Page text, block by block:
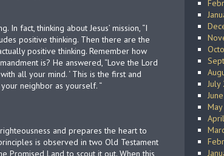
fact, thinking about Jesus’ mission, “I
positive thinking. Then there are the
positive thinking. Remember how
is? He answered, “Love the Lord
all your mind. ‘ This is the first and
neighbor as yourself. “
and prepares the heart to
is observed in two Old Testament
Promised Land to scout it out. When this
July